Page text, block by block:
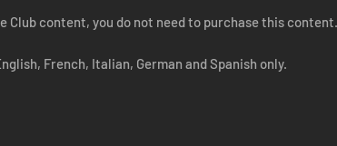
Club content, you do not need to purchase this content.
French, Italian, German and Spanish only.